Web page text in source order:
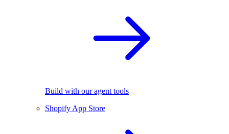
Build with our agent tools
Shopify App Store